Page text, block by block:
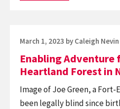
app
powered
by
BlindSquare
for
Posted
March 1, 2023 by Caleigh Nevin
Enabling Adventure
Heartland Forest in
Image of Joe Green, a Fort-
been legally blind since